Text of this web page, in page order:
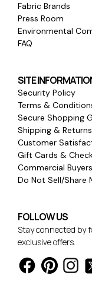
Fabric Brands
Press Room
Environmental
FAQ
SITE
Security Policy
Terms &
Secure Shopping
Shipping & Returns
Customer
Gift Cards &
Commercial Buyers
Do Not Sell/Share
FOLLOW US
Stay connected by
exclusive offers.